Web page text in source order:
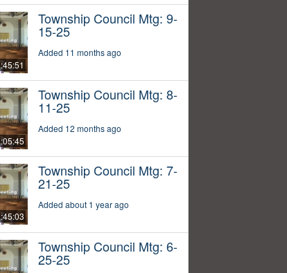
Township Council Mtg: 9-
15-25
Added 11 months ago
Township Council Mtg: 8-
11-25
Added 12 months ago
Township Council Mtg: 7-
21-25
Added about 1 year ago
Township Council Mtg: 6-
25-25